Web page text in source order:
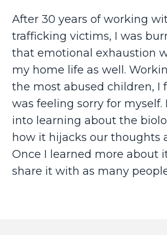
After 30 years of working
trafficking victims, I was
that emotional exhaustion
my home life as well.
the most abused children, I
was feeling sorry for
into learning about the
how it hijacks our thoughts
Once I learned more about
share it with as many